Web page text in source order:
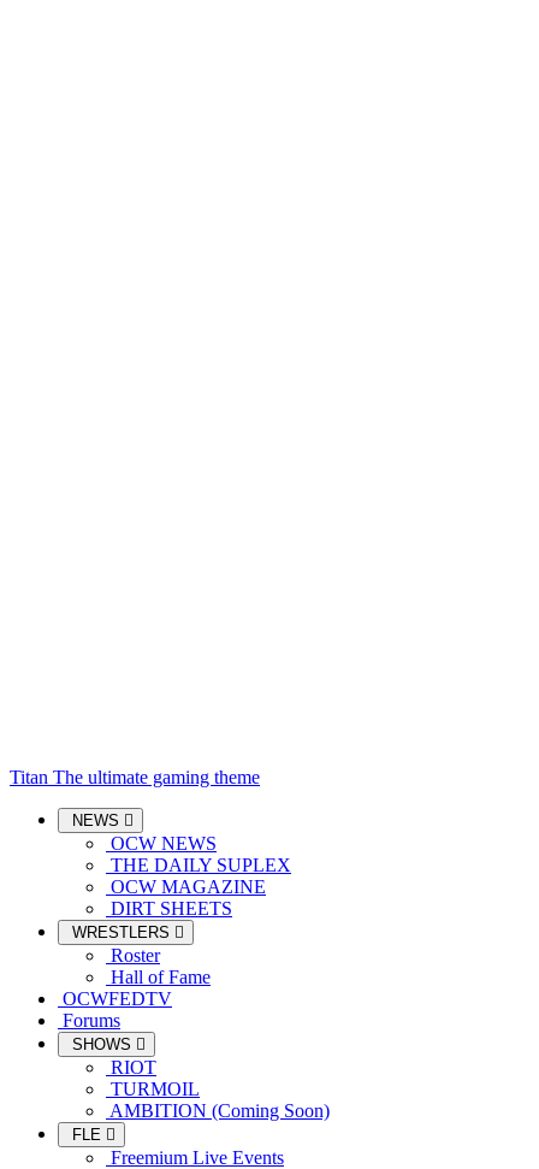
Titan The ultimate gaming theme
NEWS
OCW NEWS
THE DAILY SUPLEX
OCW MAGAZINE
DIRT SHEETS
WRESTLERS
Roster
Hall of Fame
OCWFEDTV
Forums
SHOWS
RIOT
TURMOIL
AMBITION (Coming Soon)
FLE
Freemium Live Events